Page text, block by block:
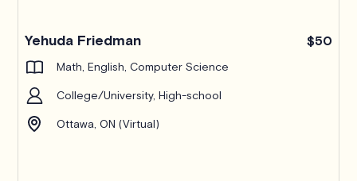
Yehuda Friedman $50
Math, English, Computer Science
College/University, High-school
Ottawa, ON (Virtual)